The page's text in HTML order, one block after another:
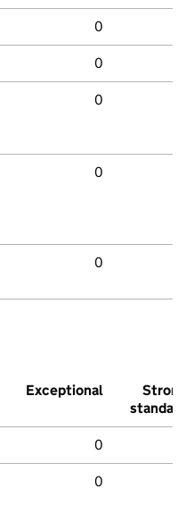
0
0
0
0
0
Exceptional
Strong
standard
0
0